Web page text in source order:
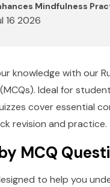
Mindfulness
16 2026
knowledge with our
Ideal for
cover essential
revision and practice.
MCQ
to help you